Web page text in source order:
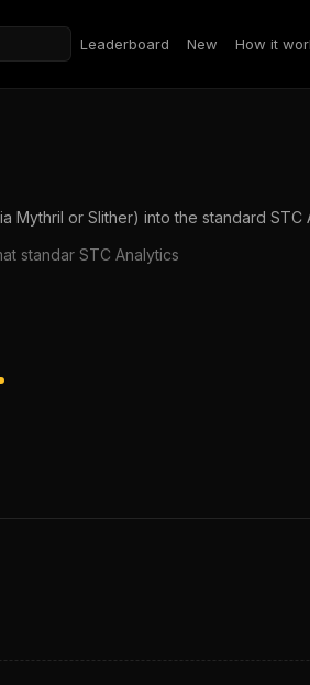
Leaderboard New How it
Mythril or Slither) into the standard STC
standar STC Analytics